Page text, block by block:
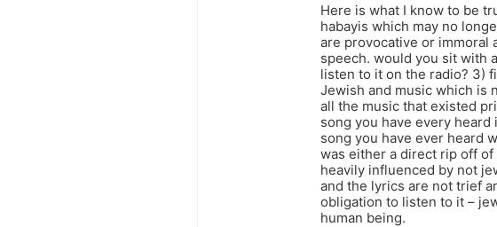
Here is what I know to be
habayis which may no
are provocative or immoral
speech. would you sit with
listen to it on the radio? 3)
Jewish and music which is
all the music that existed
song you have every
song you have ever heard
was either a direct rip off
heavily influenced by not
and the lyrics are not trief
obligation to listen to it –
human being.